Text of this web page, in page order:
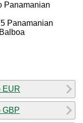
Panamanian
Panamanian
EUR
GBP